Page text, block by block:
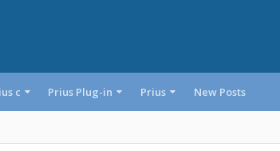
c Prius Plug-in Prius New Posts